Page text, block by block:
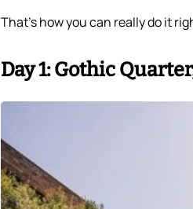
That’s how you can really do it
Day 1: Gothic